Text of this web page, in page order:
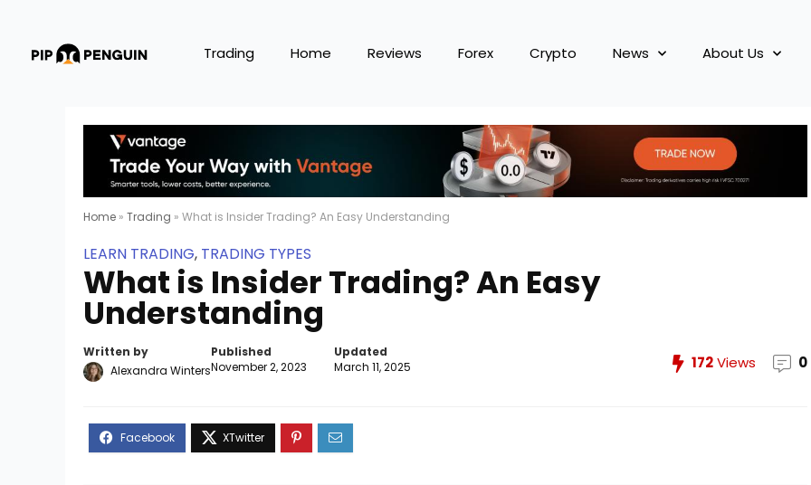
Trading Home Reviews Forex Crypto News About Us
Home » Trading » What is Insider Trading? An Easy Understanding
LEARN TRADING, TRADING TYPES
What is Insider Trading? An Easy
Understanding
Written by
Alexandra Winters
Published
November 2, 2023
Updated
March 11, 2025
172Views 0